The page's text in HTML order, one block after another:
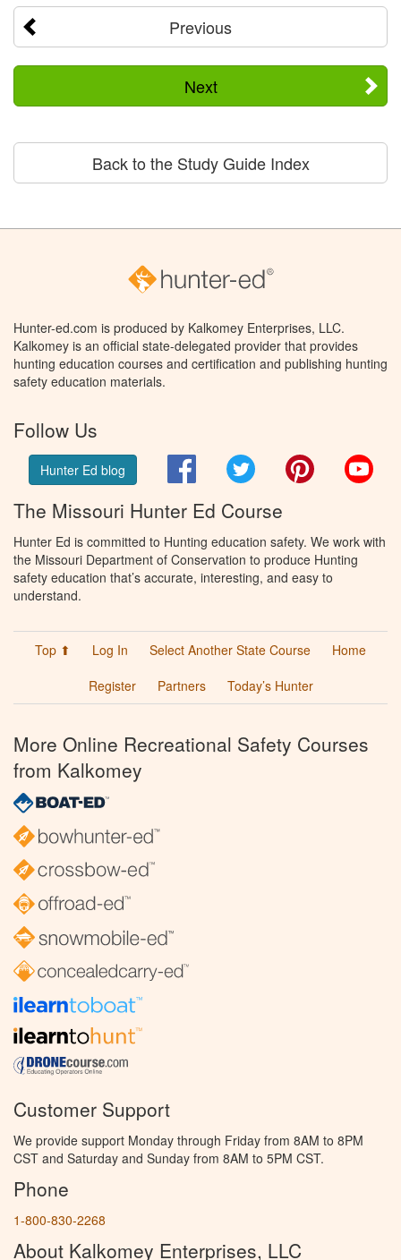
Previous
Next
Back to the Study Guide Index
Hunter-ed.com is produced by Kalkomey Enterprises, LLC.
Kalkomey is an official state-delegated provider that provides
hunting education courses and certification and publishing hunting
safety education materials.
Follow Us
Hunter Ed blog FacebookTwitter Pinterest
The Missouri Hunter Ed Course
Hunter Ed is committed to Hunting education safety. We work with
the Missouri Department of Conservation to produce Hunting
safety education that’s accurate, interesting, and easy to
understand.
Top ⬆ Log In Select Another State Course
Home
Register
Partners Today’s Hunter
More Online Recreational Safety Courses
from Kalkomey
Customer Support
We provide support Monday through Friday from 8AM to 8PM
CST and Saturday and Sunday from 8AM to 5PM CST.
Phone
1-800-830-2268
About Kalkomey Enterprises, LLC